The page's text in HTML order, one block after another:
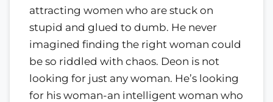
attracting women who are stuck on
stupid and glued to dumb. He never
imagined finding the right woman could
be so riddled with chaos. Deon is not
looking for just any woman. He’s looking
for his woman-an intelligent woman who